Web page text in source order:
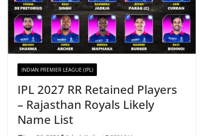
INDIAN PREMIER LEAGUE (IPL)
IPL 2027 RR Retained Players
– Rajasthan Royals Likely
Name List